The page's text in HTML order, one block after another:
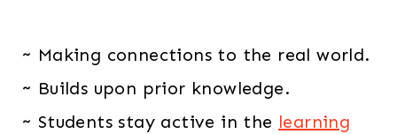
~ Making connections to the real world.
~ Builds upon prior knowledge.
~ Students stay active in the learning